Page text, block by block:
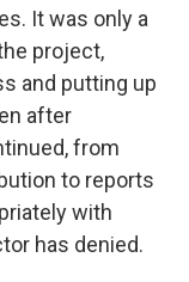
It was only a
project,
and putting up
after
from
to reports
with
has denied.